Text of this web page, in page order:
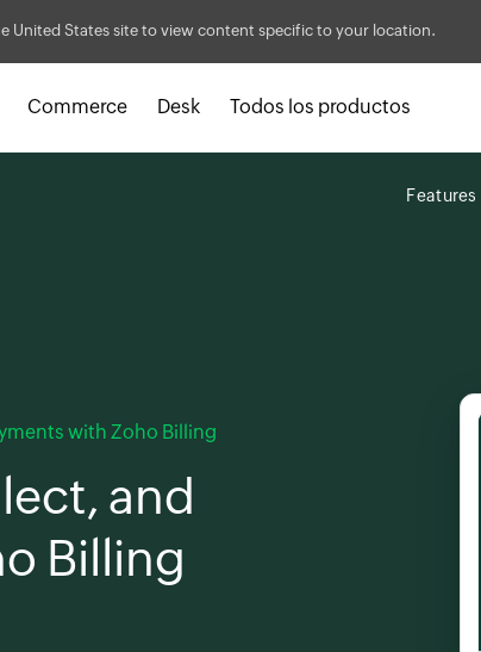
United States site to view content specific to your location.
Commerce Desk Todos los productos
Features
with Zoho Billing
and
Billing